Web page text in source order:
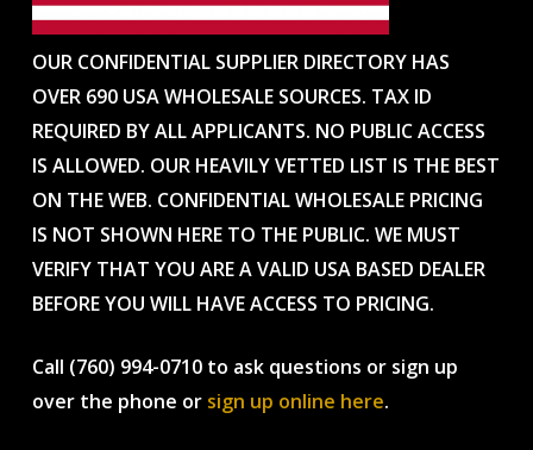
OUR CONFIDENTIAL SUPPLIER DIRECTORY HAS
OVER 690 USA WHOLESALE SOURCES. TAX ID
REQUIRED BY ALL APPLICANTS. NO PUBLIC ACCESS
IS ALLOWED. OUR HEAVILY VETTED LIST IS THE BEST
ON THE WEB. CONFIDENTIAL WHOLESALE PRICING
IS NOT SHOWN HERE TO THE PUBLIC. WE MUST
VERIFY THAT YOU ARE A VALID USA BASED DEALER
BEFORE YOU WILL HAVE ACCESS TO PRICING.
Call (760) 994-0710 to ask questions or sign up
over the phone or sign up online here.